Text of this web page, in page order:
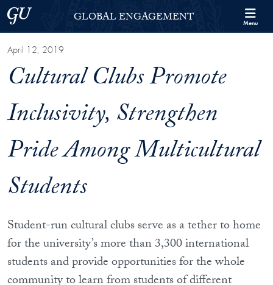
Skip to Georgetown Global Engagement Menu
Skip to main content
Georgetown UniversityGLOBAL ENGAGEMENT Menu
April 12, 2019
Cultural Clubs Promote
Inclusivity, Strengthen
Pride Among Multicultural
Students
Student-run cultural clubs serve as a tether to home
for the university’s more than 3,300 international
students and provide opportunities for the whole